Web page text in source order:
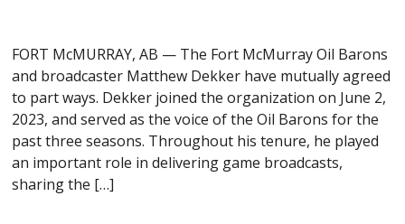
FORT McMURRAY, AB — The Fort McMurray Oil Barons
and broadcaster Matthew Dekker have mutually agreed
to part ways. Dekker joined the organization on June 2,
2023, and served as the voice of the Oil Barons for the
past three seasons. Throughout his tenure, he played
an important role in delivering game broadcasts,
sharing the […]